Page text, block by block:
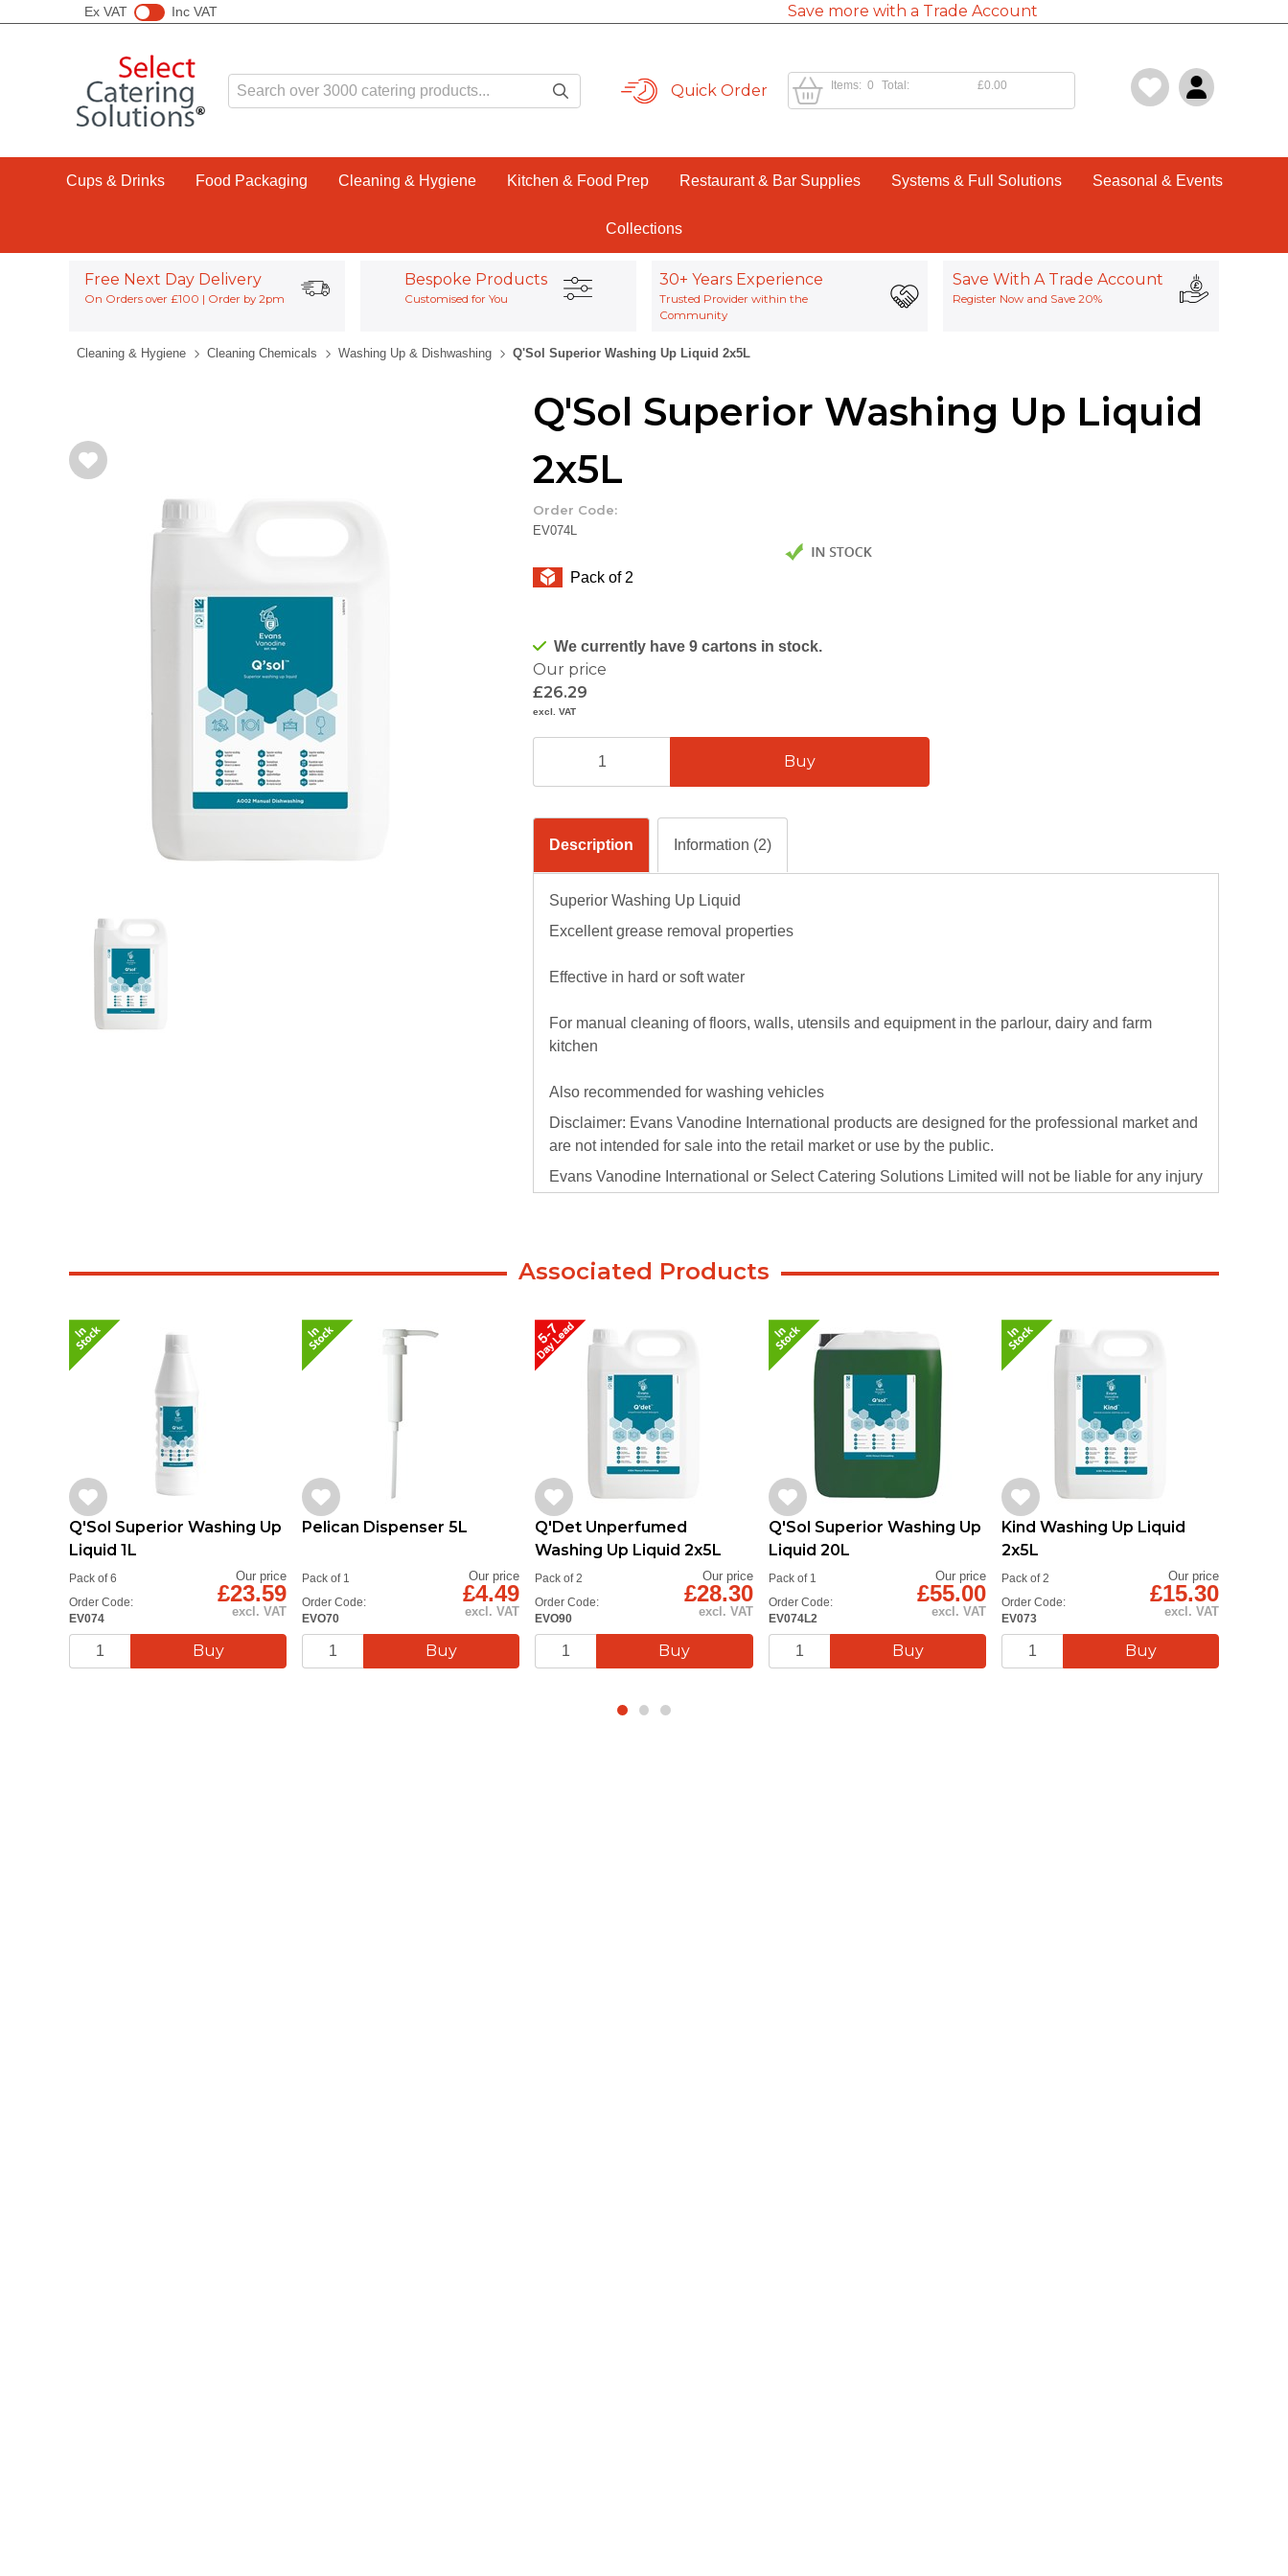
Ex VAT Inc VAT Save more with a Trade Account
Quick Order 0
Items: £0.00
Total:
Cups & Drinks Food Packaging Cleaning & Hygiene Kitchen & Food Prep Restaurant & Bar Supplies Systems & Full Solutions Seasonal & Events
Collections
Free Next Day Delivery
On Orders over £100 | Order by 2pm
Bespoke Products
Customised for You
30+ Years Experience
Trusted Provider within the
Community
Save With A Trade Account
Register Now and Save 20%
Cleaning & Hygiene Cleaning Chemicals Washing Up & Dishwashing Q'Sol Superior Washing Up Liquid 2x5L
Q'Sol Superior Washing Up Liquid
2x5L
Order Code:
EV074L
Our price
£26.29
excl. VAT
We currently have 9 cartons in stock.
Description Information (2)
Superior Washing Up Liquid
Excellent grease removal properties
Effective in hard or soft water
For manual cleaning of floors, walls, utensils and equipment in the parlour, dairy and farm
kitchen
Also recommended for washing vehicles
Disclaimer: Evans Vanodine International products are designed for the professional market and
are not intended for sale into the retail market or use by the public.
Evans Vanodine International or Select Catering Solutions Limited will not be liable for any injury
Pack of 2
Associated Products
Q'Sol Superior Washing Up
Liquid 1L
Order Code:
EV074
Pack of 6 Our price
£23.59
excl. VAT
Pelican Dispenser 5L
Order Code:
EVO70
Pack of 1 Our price
£4.49
excl. VAT
Q'Det Unperfumed
Washing Up Liquid 2x5L
Order Code:
EVO90
Pack of 2 Our price
£28.30
excl. VAT
Q'Sol Superior Washing Up
Liquid 20L
Order Code:
EV074L2
Pack of 1 Our price
£55.00
excl. VAT
Kind Washing Up Liquid
2x5L
Order Code:
EV073
Pack of 2 Our price
£15.30
excl. VAT